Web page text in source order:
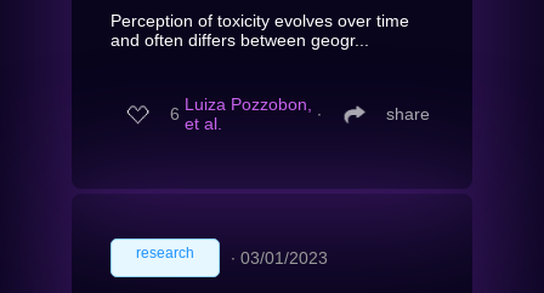
Perception of toxicity evolves over time
and often differs between geogr...
6 Luiza Pozzobon,
et al.
∙ share
research ∙ 03/01/2023